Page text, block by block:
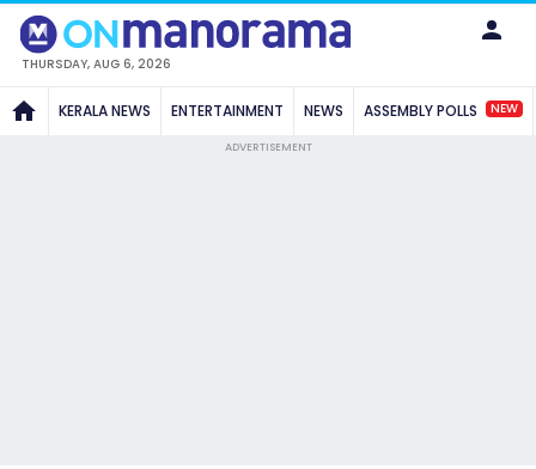
THURSDAY, AUG 6, 2026
KERALA NEWS ENTERTAINMENT NEWS ASSEMBLY POLLS NEW
ADVERTISEMENT